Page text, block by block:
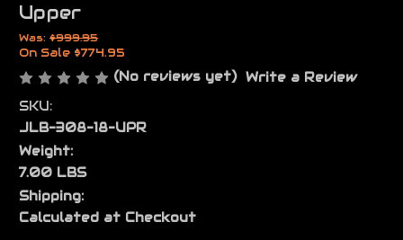
Upper
Was: $999.95
On Sale $774.95
(No reviews yet) Write a Review
SKU:
JLB-308-18-UPR
Weight:
7.00 LBS
Shipping:
Calculated at Checkout